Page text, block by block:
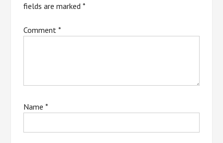
fields are marked*
Comment*
Name*